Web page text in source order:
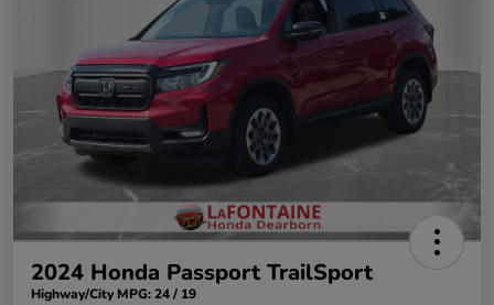
2024 Honda Passport TrailSport
Highway/City MPG: 24 / 19